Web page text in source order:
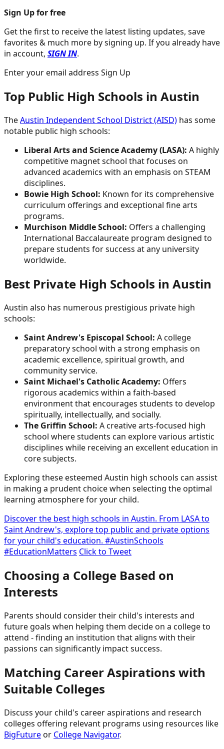
Sign Up for free
Get the first to receive the latest listing updates, save
favorites & much more by signing up. If you already have
in account, SIGN IN.
Enter your email address Sign Up
Top Public High Schools in Austin
TheAustin Independent School District (AISD) has some
notable public high schools:
Liberal Arts and Science Academy (LASA): A highly
competitive magnet school that focuses on
advanced academics with an emphasis on STEAM
disciplines.
Bowie High School: Known for its comprehensive
curriculum offerings and exceptional fine arts
programs.
Murchison Middle School: Offers a challenging
International Baccalaureate program designed to
prepare students for success at any university
worldwide.
Best Private High Schools in Austin
Austin also has numerous prestigious private high
schools:
Saint Andrew's Episcopal School: A college
preparatory school with a strong emphasis on
academic excellence, spiritual growth, and
community service.
Saint Michael's Catholic Academy: Offers
rigorous academics within a faith-based
environment that encourages students to develop
spiritually, intellectually, and socially.
The Griffin School: A creative arts-focused high
school where students can explore various artistic
disciplines while receiving an excellent education in
core subjects.
Exploring these esteemed Austin high schools can assist
in making a prudent choice when selecting the optimal
learning atmosphere for your child.
Discover the best high schools in Austin. From LASA to
Saint Andrew's, explore top public and private options
for your child's education. #AustinSchools
#EducationMatters Click to Tweet
Choosing a College Based on
Interests
Parents should consider their child's interests and
future goals when helping them decide on a college to
attend - finding an institution that aligns with their
passions can significantly impact success.
Matching Career Aspirations with
Suitable Colleges
Discuss your child's career aspirations and research
colleges offering relevant programs using resources like
BigFutureor College Navigator.